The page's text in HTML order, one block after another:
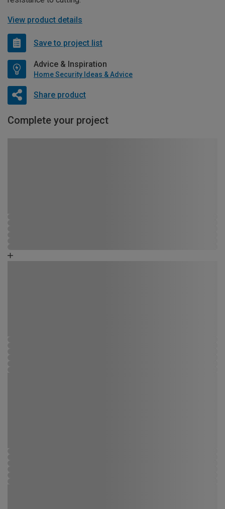
View product details
Save to project list
Advice & Inspiration
Home Security Ideas & Advice
Share product
Complete your project